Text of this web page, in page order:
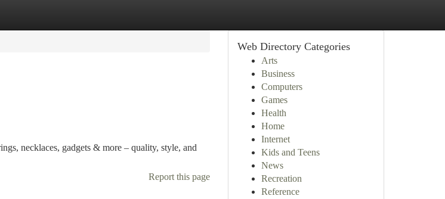
necklaces, gadgets & more – quality, style, and
Report this page
Web Directory Categories
Arts
Business
Computers
Games
Health
Home
Internet
Kids and Teens
News
Recreation
Reference